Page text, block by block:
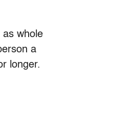
as whole
a
longer.